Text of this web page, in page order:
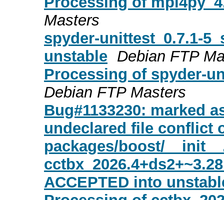
Masters
spyder-unittest_0.7.1-
unstable Debian FTP
Processing of spyder-
Debian FTP Masters
Bug#1133230: marked
undeclared file conflict
packages/boost/
ACCEPTED into